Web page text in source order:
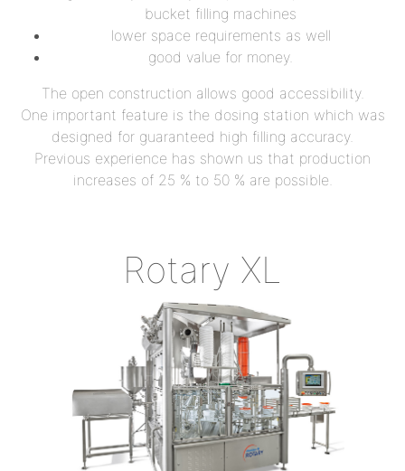
bucket filling machines
lower space requirements as well
good value for money.
The open construction allows good accessibility.
One important feature is the dosing station which was
designed for guaranteed high filling accuracy.
Previous experience has shown us that production
increases of 25 % to 50 % are possible.
Rotary XL